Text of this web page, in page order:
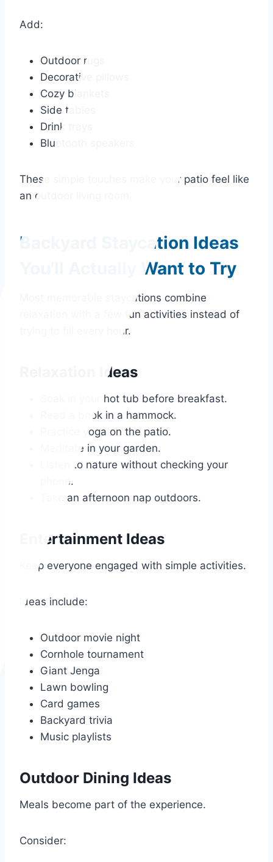
Add:
Outdoor rugs
Decorative pillows
Cozy blankets
Side tables
Drink trays
Bluetooth speakers
These simple touches make your patio feel like
an outdoor living room.
Backyard Staycation Ideas
You’ll Actually Want to Try
Most memorable staycations combine
relaxation with a few fun activities instead of
trying to fill every hour.
Relaxation Ideas
Soak in your hot tub before breakfast.
Read a book in a hammock.
Practice yoga on the patio.
Meditate in your garden.
Listen to nature without checking your
phone.
Take an afternoon nap outdoors.
Entertainment Ideas
Keep everyone engaged with simple activities.
Ideas include:
Outdoor movie night
Cornhole tournament
Giant Jenga
Lawn bowling
Card games
Backyard trivia
Music playlists
Outdoor Dining Ideas
Meals become part of the experience.
Consider: